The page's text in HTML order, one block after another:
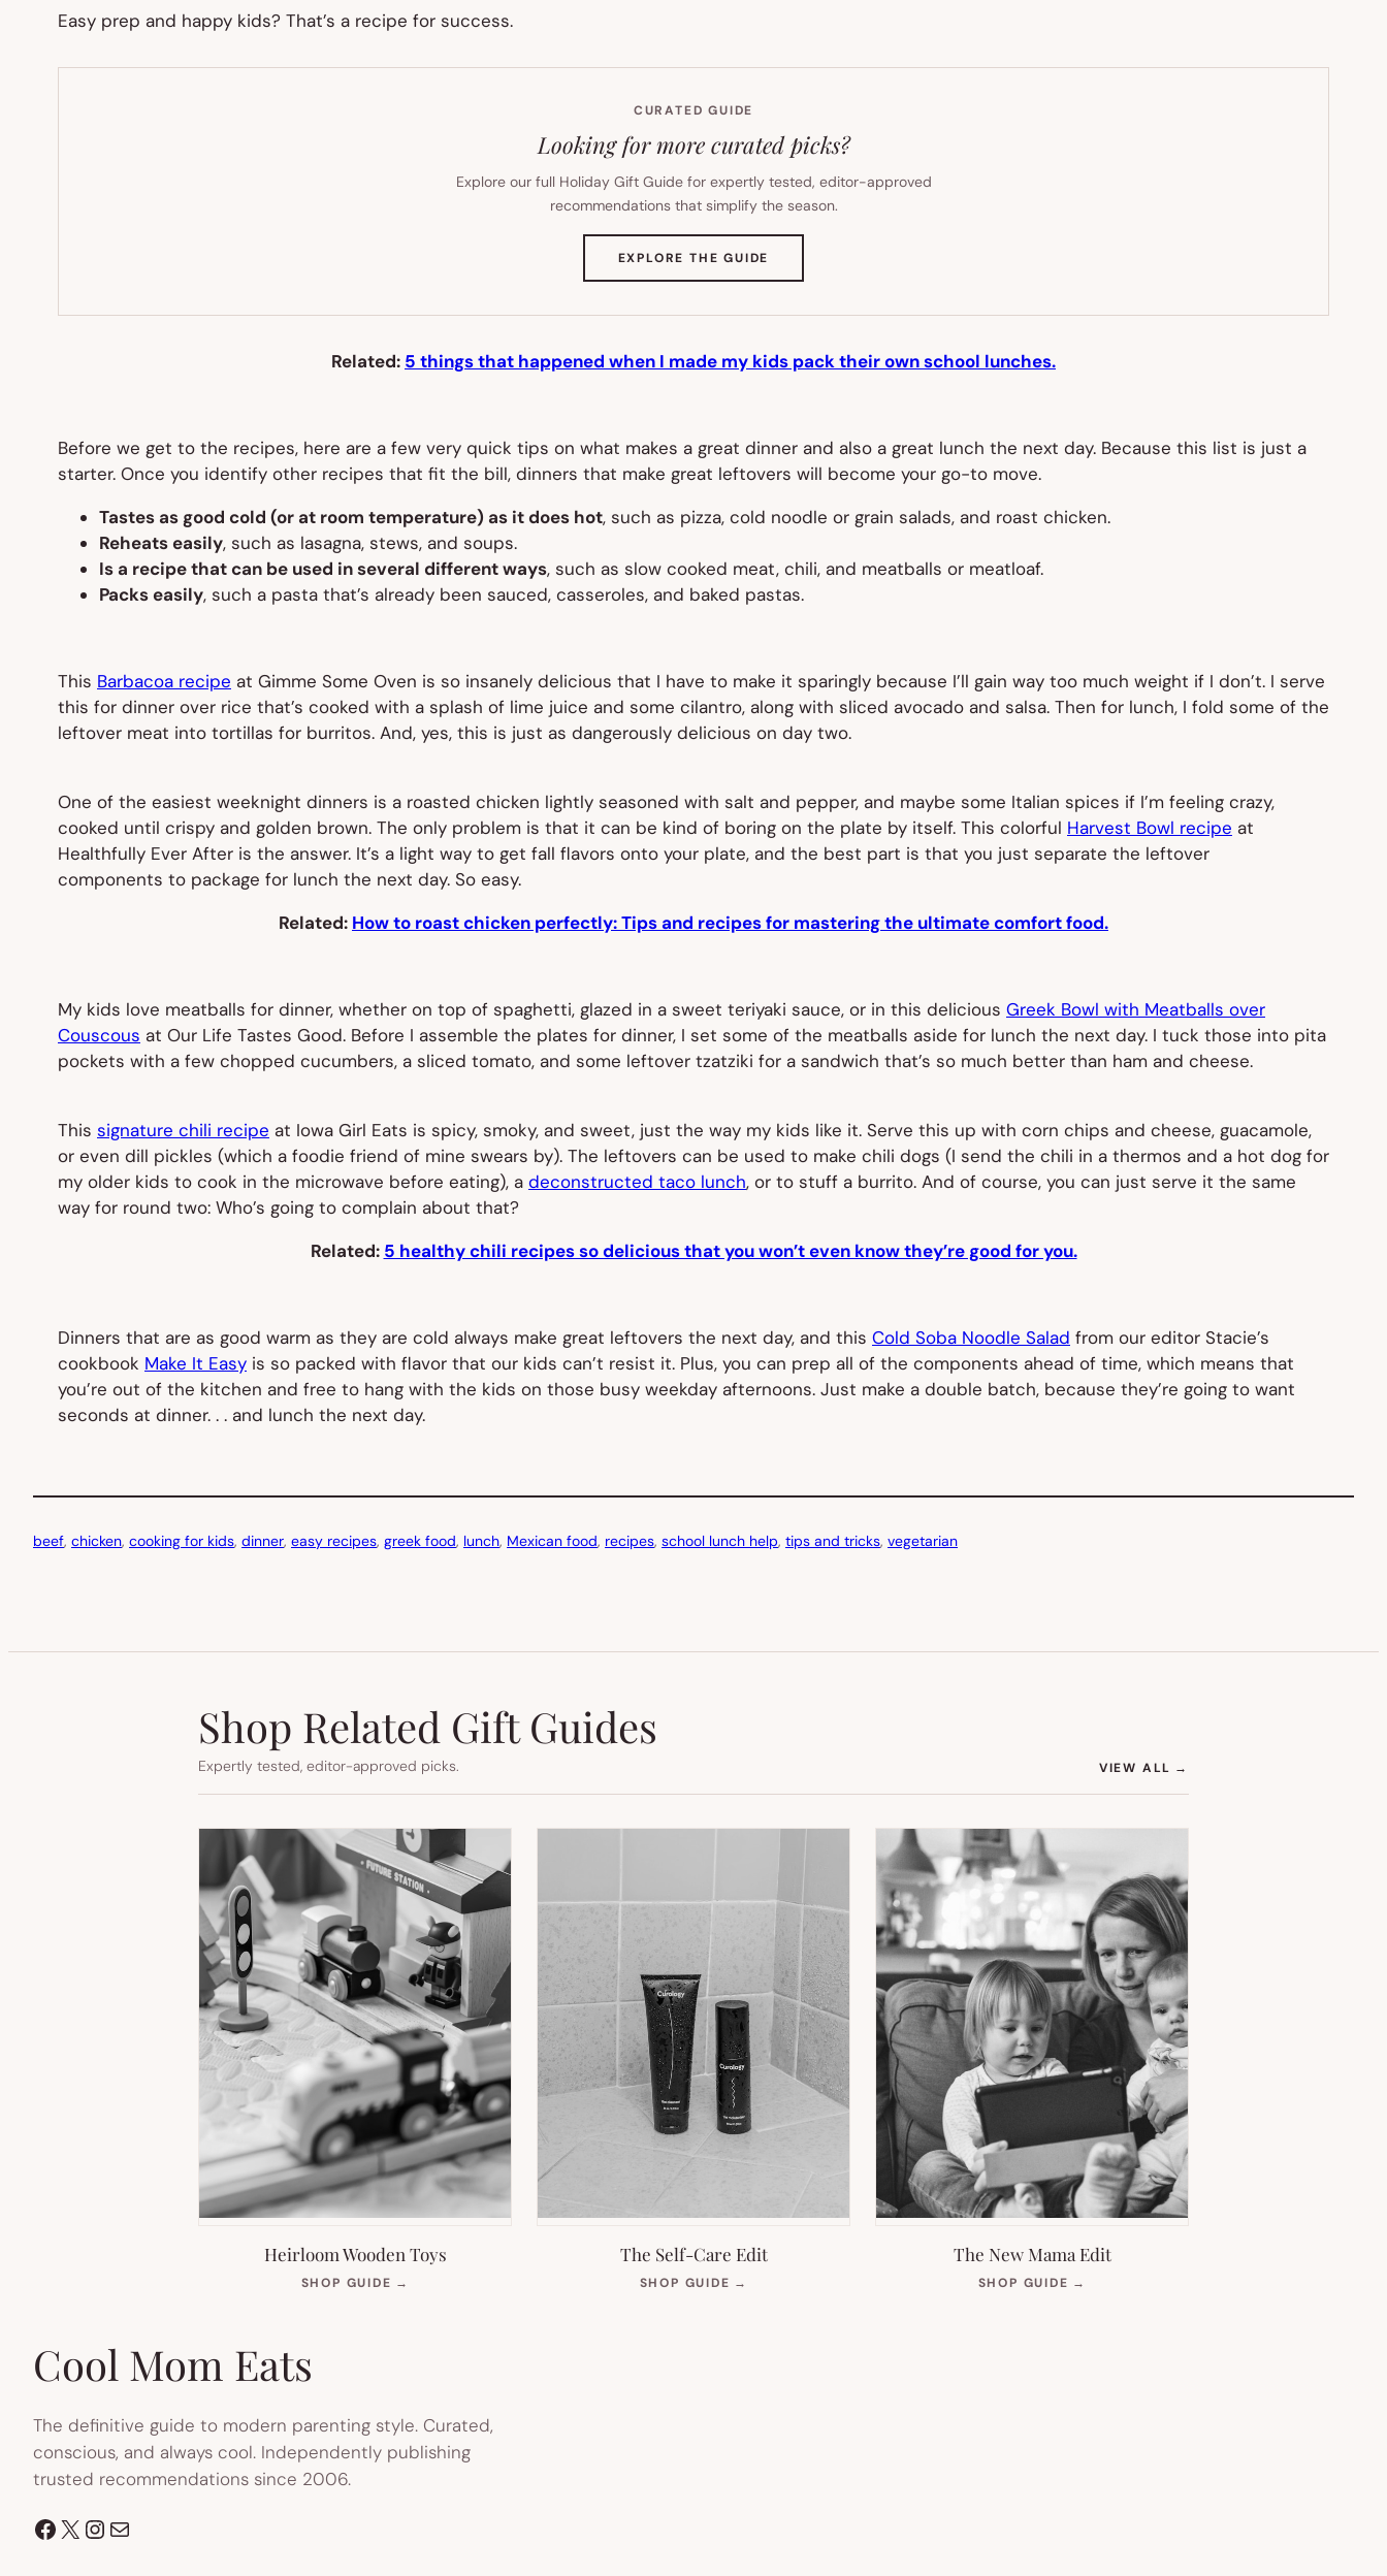
Easy prep and happy kids? That’s a recipe for success.
CURATED GUIDE
Looking for more curated picks?
Explore our full Holiday Gift Guide for expertly tested, editor-approved
recommendations that simplify the season.
EXPLORE THE GUIDE
TAB)
Related: 5 things that happened when I made my kids pack their own school lunches.
Before we get to the recipes, here are a few very quick tips on what makes a great dinner and also a great lunch the next day. Because this list is just a
starter. Once you identify other recipes that fit the bill, dinners that make great leftovers will become your go-to move.
Tastes as good cold (or at room temperature) as it does hot, such as pizza, cold noodle or grain salads, and roast chicken.
Reheats easily, such as lasagna, stews, and soups.
Is a recipe that can be used in several different ways, such as slow cooked meat, chili, and meatballs or meatloaf.
Packs easily, such a pasta that’s already been sauced, casseroles, and baked pastas.
This Barbacoa recipe at Gimme Some Oven is so insanely delicious that I have to make it sparingly because I’ll gain way too much weight if I don’t. I serve
this for dinner over rice that’s cooked with a splash of lime juice and some cilantro, along with sliced avocado and salsa. Then for lunch, I fold some of the
leftover meat into tortillas for burritos. And, yes, this is just as dangerously delicious on day two.
One of the easiest weeknight dinners is a roasted chicken lightly seasoned with salt and pepper, and maybe some Italian spices if I’m feeling crazy,
cooked until crispy and golden brown. The only problem is that it can be kind of boring on the plate by itself. This colorful Harvest Bowl recipe at
Healthfully Ever After is the answer. It’s a light way to get fall flavors onto your plate, and the best part is that you just separate the leftover
components to package for lunch the next day. So easy.
Related: How to roast chicken perfectly: Tips and recipes for mastering the ultimate comfort food.
My kids love meatballs for dinner, whether on top of spaghetti, glazed in a sweet teriyaki sauce, or in this delicious Greek Bowl with Meatballs over
Couscous at Our Life Tastes Good. Before I assemble the plates for dinner, I set some of the meatballs aside for lunch the next day. I tuck those into pita
pockets with a few chopped cucumbers, a sliced tomato, and some leftover tzatziki for a sandwich that’s so much better than ham and cheese.
This signature chili recipe at Iowa Girl Eats is spicy, smoky, and sweet, just the way my kids like it. Serve this up with corn chips and cheese, guacamole,
or even dill pickles (which a foodie friend of mine swears by). The leftovers can be used to make chili dogs (I send the chili in a thermos and a hot dog for
my older kids to cook in the microwave before eating), a deconstructed taco lunch, or to stuff a burrito. And of course, you can just serve it the same
way for round two: Who’s going to complain about that?
Related: 5 healthy chili recipes so delicious that you won’t even know they’re good for you.
Dinners that are as good warm as they are cold always make great leftovers the next day, and this Cold Soba Noodle Salad from our editor Stacie’s
cookbook Make It Easy is so packed with flavor that our kids can’t resist it. Plus, you can prep all of the components ahead of time, which means that
you’re out of the kitchen and free to hang with the kids on those busy weekday afternoons. Just make a double batch, because they’re going to want
seconds at dinner. . . and lunch the next day.
beef, chicken, cooking for kids, dinner, easy recipes, greek food, lunch, Mexican food, recipes, school lunch help, tips and tricks, vegetarian
Shop Related Gift Guides
Expertly tested, editor-approved picks. VIEW ALL →
Heirloom Wooden Toys
SHOP GUIDE →
The Self-Care Edit
SHOP GUIDE →
The New Mama Edit
SHOP GUIDE →
Cool Mom Eats
The definitive guide to modern parenting style. Curated,
conscious, and always cool. Independently publishing
trusted recommendations since 2006.
Facebook
X Instagram
Mail